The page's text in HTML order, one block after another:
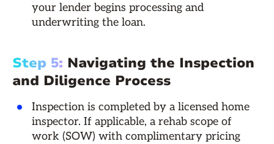
your lender begins processing and
underwriting the loan.
Step 5: Navigating the Inspection
and Diligence Process
Inspection is completed by a licensed home
inspector. If applicable, a rehab scope of
work (SOW) with complimentary pricing